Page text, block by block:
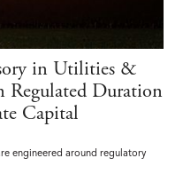
in Utilities &
Regulated Duration
Capital
engineered around regulatory